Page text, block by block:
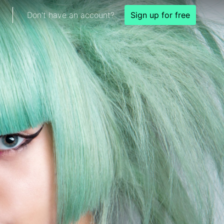
Don't have an account? Sign up for free